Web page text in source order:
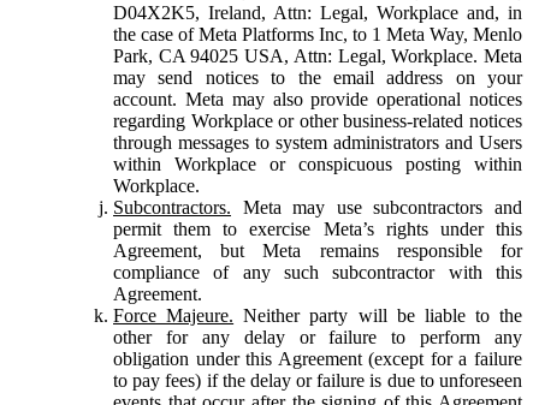
D04X2K5, Ireland, Attn: Legal, Workplace and, in
the case of Meta Platforms Inc, to 1 Meta Way, Menlo
Park, CA 94025 USA, Attn: Legal, Workplace. Meta
may send notices to the email address on your
account. Meta may also provide operational notices
regarding Workplace or other business-related notices
through messages to system administrators and Users
within Workplace or conspicuous posting within
Workplace.
Subcontractors. Meta may use subcontractors and
permit them to exercise Meta’s rights under this
Agreement, but Meta remains responsible for
compliance of any such subcontractor with this
Agreement.
Force Majeure. Neither party will be liable to the
other for any delay or failure to perform any
obligation under this Agreement (except for a failure
to pay fees) if the delay or failure is due to unforeseen